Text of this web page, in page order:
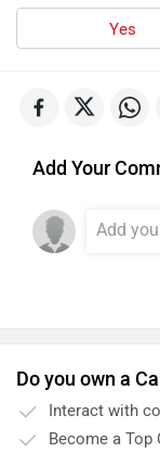
One Moto
Okinawa
Yes
Add Your
Do you own a
Interact with
Become a Top